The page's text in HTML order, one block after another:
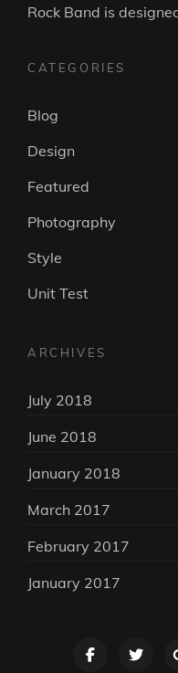
Rock Band is
CATEGORIES
Blog
Design
Featured
Photography
Style
Unit Test
ARCHIVES
July 2018
June 2018
January 2018
March 2017
February 2017
January 2017
facebook